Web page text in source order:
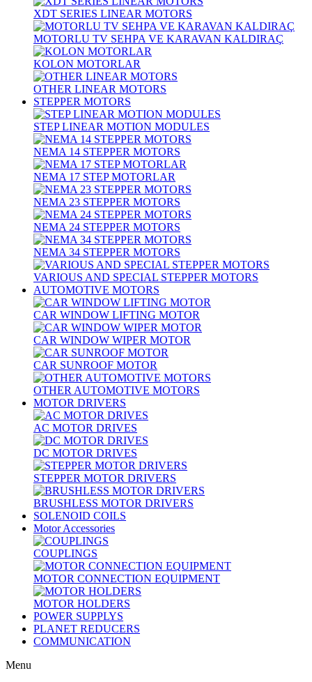
XDT SERIES LINEAR MOTORS
MOTORLU TV SEHPA VE KARAVAN KALDIRAÇ
KOLON MOTORLAR
OTHER LINEAR MOTORS
STEPPER MOTORS
STEP LINEAR MOTION MODULES
NEMA 14 STEPPER MOTORS
NEMA 17 STEP MOTORLAR
NEMA 23 STEPPER MOTORS
NEMA 24 STEPPER MOTORS
NEMA 34 STEPPER MOTORS
VARIOUS AND SPECIAL STEPPER MOTORS
AUTOMOTIVE MOTORS
CAR WINDOW LIFTING MOTOR
CAR WINDOW WIPER MOTOR
CAR SUNROOF MOTOR
OTHER AUTOMOTIVE MOTORS
MOTOR DRIVERS
AC MOTOR DRIVES
DC MOTOR DRIVES
STEPPER MOTOR DRIVERS
BRUSHLESS MOTOR DRIVERS
SOLENOID COILS
Motor Accessories
COUPLINGS
MOTOR CONNECTION EQUIPMENT
MOTOR HOLDERS
POWER SUPPLYS
PLANET REDUCERS
COMMUNICATION
Menu